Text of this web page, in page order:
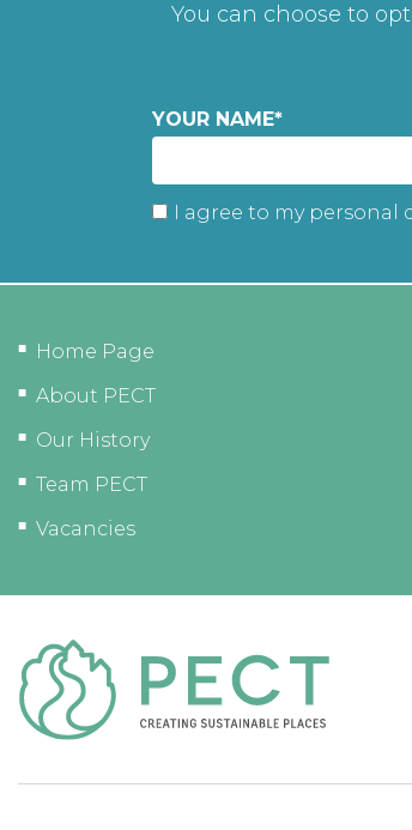
You can choose to
YOUR NAME*
I agree to my
Home Page
About PECT
Our History
Team PECT
Vacancies